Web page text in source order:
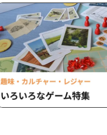
Zela / TABOO / DazzlingBAD /
DAMNED / deva:ed /
Toumei Shoujo / BLACK
BERRY / BlacK TeaR / MAMA.
Lonely Vacation / Makina /
Matsutake Works / Misui /
Clinic / L-MEME / Melltaku /
/ Yamiterra / RE:lNa /
monsters / LIZA / Reverse
RENAME / Ruiza BAND /
Lurunone / RENGEKI /